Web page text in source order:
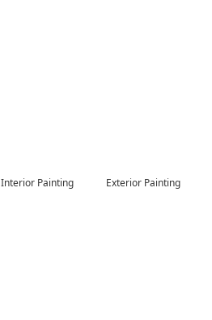
Interior Painting Exterior Painting